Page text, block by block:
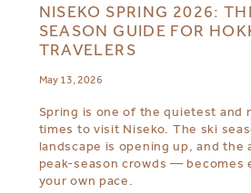
NISEKO SPRING 2026:
SEASON GUIDE FOR
TRAVELERS
May 13, 2026
Spring is one of the quietest and
times to visit Niseko. The ski
landscape is opening up, and
peak-season crowds — becomes
your own pace.